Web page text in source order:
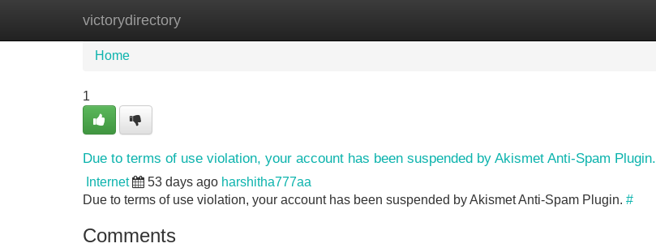
victorydirectory
Home New Site Listings
Home
1
Due to terms of use violation, your account has been suspended by Akismet Anti-Spam Plugin.
Internet 53 days ago harshitha777aa
Due to terms of use violation, your account has been suspended by Akismet Anti-Spam Plugin. #
Comments